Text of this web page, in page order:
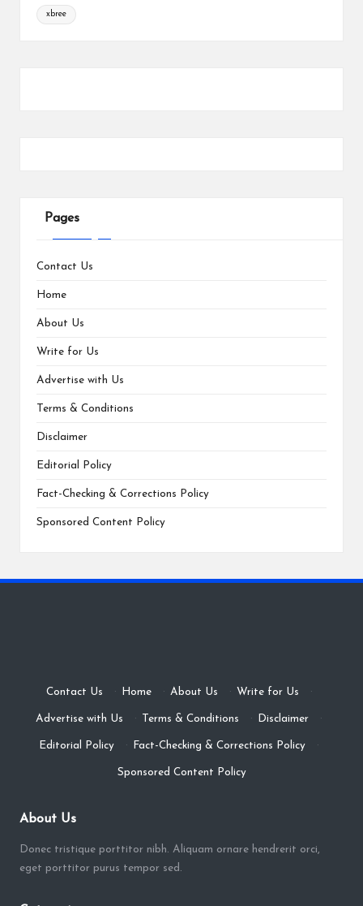
xbree
Pages
Contact Us
Home
About Us
Write for Us
Advertise with Us
Terms & Conditions
Disclaimer
Editorial Policy
Fact-Checking & Corrections Policy
Sponsored Content Policy
Contact Us · Home · About Us · Write for Us ·
Advertise with Us · Terms & Conditions · Disclaimer ·
Editorial Policy · Fact-Checking & Corrections Policy ·
Sponsored Content Policy
About Us
Donec tristique porttitor nibh. Aliquam ornare hendrerit orci,
eget porttitor purus tempor sed.